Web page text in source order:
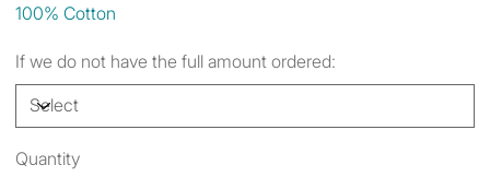
100% Cotton
If we do not have the full amount ordered:
Quantity